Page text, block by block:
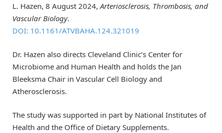
L. Hazen, 8 August 2024, Arteriosclerosis, Thrombosis, and
Vascular Biology.
DOI: 10.1161/ATVBAHA.124.321019
Dr. Hazen also directs Cleveland Clinic’s Center for
Microbiome and Human Health and holds the Jan
Bleeksma Chair in Vascular Cell Biology and
Atherosclerosis.
The study was supported in part by National Institutes of
Health and the Office of Dietary Supplements.